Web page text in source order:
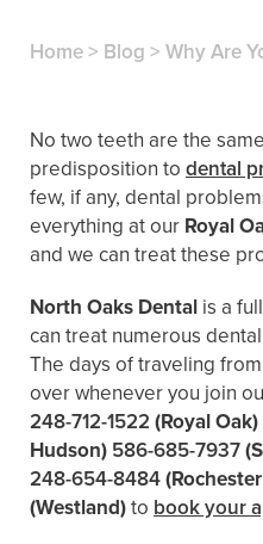
Home> Blog > Why Are
No two teeth are the
predisposition to dental
few, if any, dental
everything at our Royal
and we can treat these
North Oaks Dental is a
can treat numerous
The days of traveling
over whenever you join
248-712-1522 (Royal Oak)
Hudson) 586-685-7937
248-654-8484
(Westland)to book your